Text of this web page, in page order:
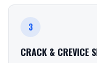
3
CRACK & CREVICE